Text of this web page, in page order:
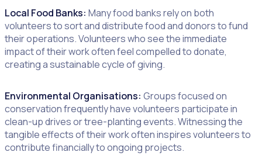
Local Food Banks: Many food banks rely on both
volunteers to sort and distribute food and donors to fund
their operations. Volunteers who see the immediate
impact of their work often feel compelled to donate,
creating a sustainable cycle of giving.
Environmental Organisations: Groups focused on
conservation frequently have volunteers participate in
clean-up drives or tree-planting events. Witnessing the
tangible effects of their work often inspires volunteers to
contribute financially to ongoing projects.